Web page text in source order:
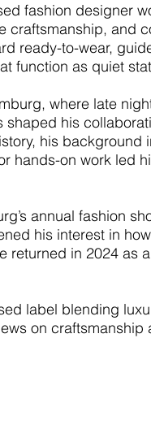
fashion designer
craftsmanship, and
ready-to-wear,
function as quiet
where late
shaped his
his background
hands-on work led
annual fashion
his interest in
returned in 2024 as
label blending
on craftsmanship